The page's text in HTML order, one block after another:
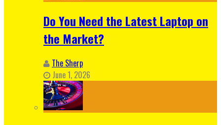
Do You Need the Latest Laptop on
the Market?
The Sherp
June 1, 2026